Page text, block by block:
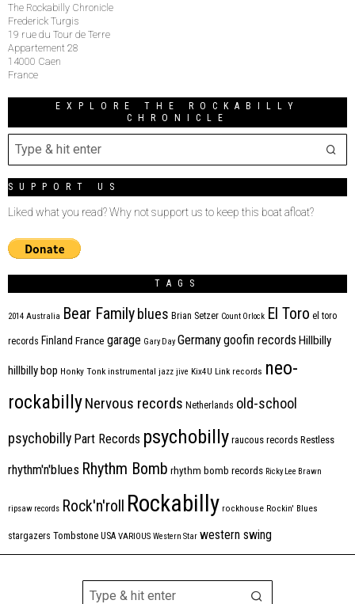
The Rockabilly Chronicle
Frederick Turgis
19 rue du Tour de Terre
Appartement 28
14000 Caen
France
EXPLORE THE ROCKABILLY
CHRONICLE
SUPPORT US
Liked what you read? Why not support us to keep this boat afloat?
TAGS
2014 Australia Bear Family blues Brian Setzer Count Orlock El Toro el toro
records Finland France garage Gary Day Germanygoofin records Hillbilly
hillbilly bop Honky Tonk instrumental jazz jive Kix4U Link records neo-
rockabillyNervous records Netherlands old-school
psychobilly Part Records psychobilly raucous records Restless
rhythm'n'blues Rhythm Bomb rhythm bomb records Ricky Lee Brawn
ripsaw records Rock'n'roll Rockabilly rockhouse Rockin' Blues
stargazers Tombstone USA VARIOUS Western Star western swing